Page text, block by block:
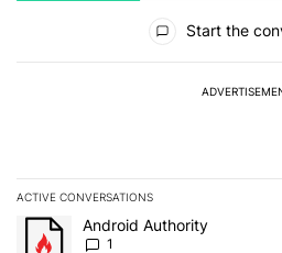
Start the
ACTIVE CONVERSATIONS
The following is a list of the most
A trending article titled "Android
Android Authority
1